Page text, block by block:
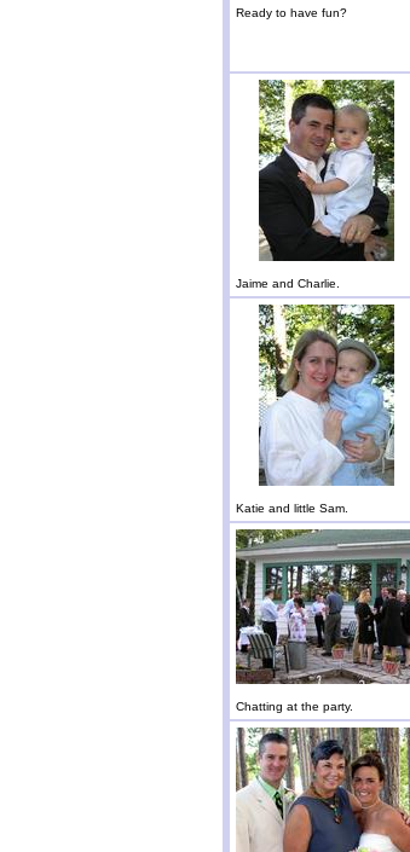
Ready to have fun?
Jaime and Charlie.
Katie and little Sam.
Chatting at the party.